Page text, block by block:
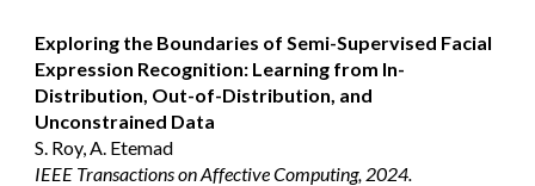
Exploring the Boundaries of Semi-Supervised Facial
Expression Recognition: Learning from In-
Distribution, Out-of-Distribution, and
Unconstrained Data
S. Roy, A. Etemad
IEEE Transactions on Affective Computing, 2024.